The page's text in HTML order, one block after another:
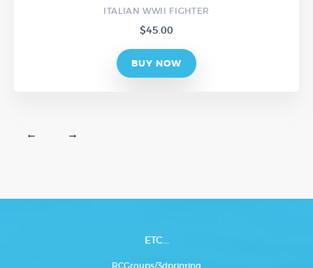
ITALIAN WWII FIGHTER
$45.00
BUY NOW
← →
ETC...
RCGroups/3dprinting